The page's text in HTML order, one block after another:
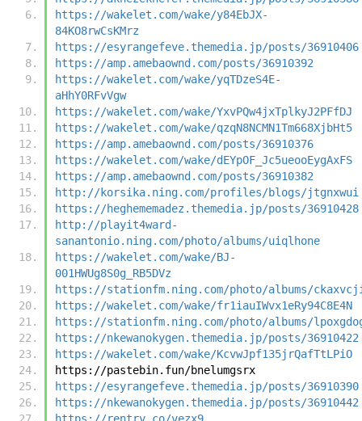
https://wakelet.com/wake/y84EbJX-
84KO8rwCsKMrz
https://esyrangefeve.themedia.jp/posts/36910406
https://amp.amebaownd.com/posts/36910392
https://wakelet.com/wake/yqTDzeS4E-
aHhY0RFvVgw
https://wakelet.com/wake/YxvPQw4jxTplkyJ2PFfDJ
https://wakelet.com/wake/qzqN8NCMN1Tm668XjbHt5
https://amp.amebaownd.com/posts/36910376
https://wakelet.com/wake/dEYpOF_Jc5ueooEygAxFS
https://amp.amebaownd.com/posts/36910382
http://korsika.ning.com/profiles/blogs/jtgnxwui
https://heghememadez.themedia.jp/posts/36910428
http://playit4ward-
sanantonio.ning.com/photo/albums/uiqlhone
https://wakelet.com/wake/BJ-
001HWUg8S0g_RB5DVz
https://stationfm.ning.com/photo/albums/
https://wakelet.com/wake/fr1iauIWvx1eRy94C8E4N
https://stationfm.ning.com/photo/albums/
https://nkewanokygen.themedia.jp/posts/36910422
https://wakelet.com/wake/KcvwJpf135jrQafTtLPiO
https://pastebin.fun/bnelumgsrx
https://esyrangefeve.themedia.jp/posts/36910390
https://nkewanokygen.themedia.jp/posts/36910442
https://rentry.co/vezx9